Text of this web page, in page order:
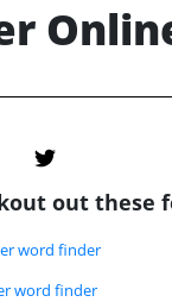
out these
word finder
word finder